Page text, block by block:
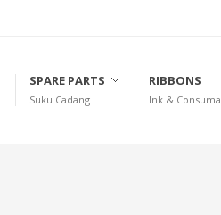
SPARE PARTS
Suku Cadang
RIBBONS
Ink &